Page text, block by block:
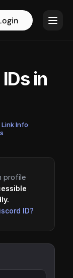
in
Info·
profile
ID?